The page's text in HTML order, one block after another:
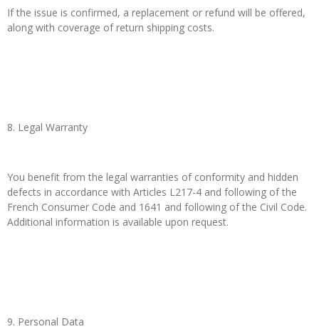
If the issue is confirmed, a replacement or refund will be offered,
along with coverage of return shipping costs.
8. Legal Warranty
You benefit from the legal warranties of conformity and hidden
defects in accordance with Articles L217-4 and following of the
French Consumer Code and 1641 and following of the Civil Code.
Additional information is available upon request.
9. Personal Data